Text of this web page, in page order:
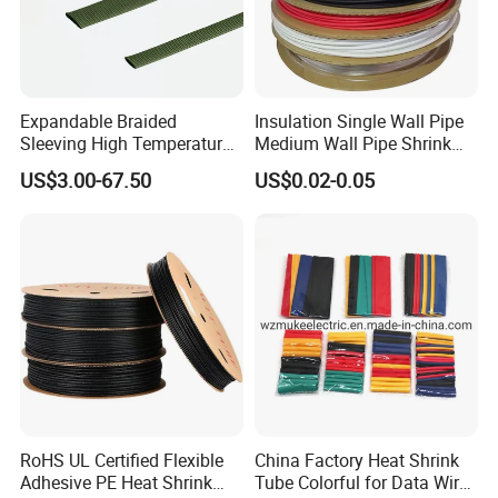
Expandable Braided
Sleeving High Temperature
Strong Wire Protection
Aramid Cable Sleeve
US$3.00-67.50
Insulation Single Wall Pipe
Medium Wall Pipe Shrink
Tubing Heat Shrink Tube
US$0.02-0.05
RoHS UL Certified Flexible
Adhesive PE Heat Shrink
China Factory Heat Shrink
Tube Colorful for Data Wire